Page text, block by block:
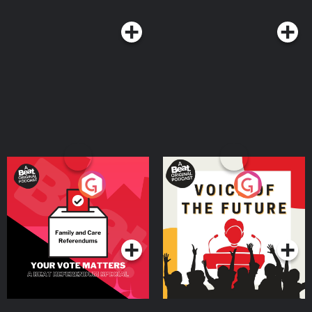
Your Vote Matters - A
Beat News Referendum
SpecialPodcast Series
Voice of the Future
Podcast Series